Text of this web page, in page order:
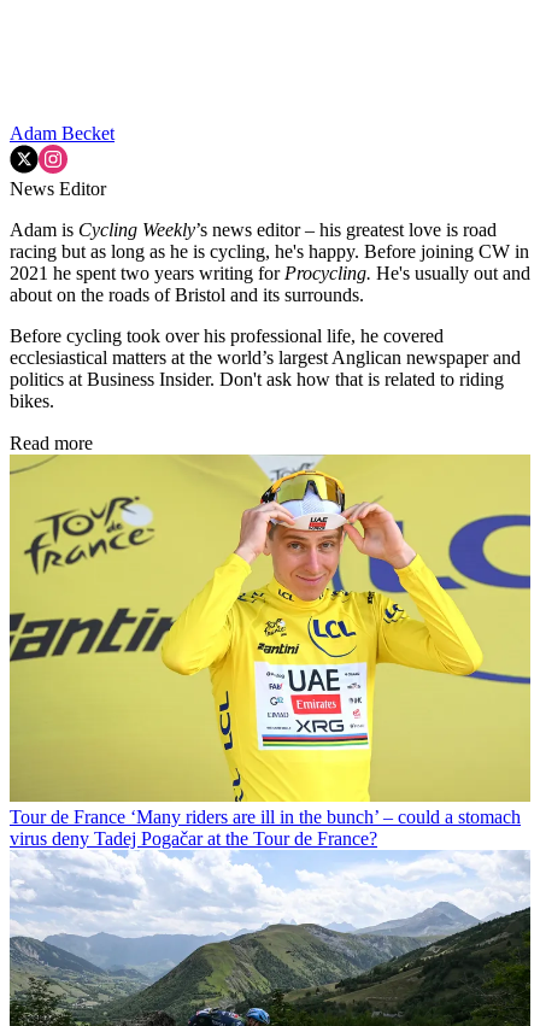
Adam Becket
News Editor
Adam is Cycling Weekly’s news editor – his greatest love is road
racing but as long as he is cycling, he's happy. Before joining CW in
2021 he spent two years writing for Procycling. He's usually out and
about on the roads of Bristol and its surrounds.
Before cycling took over his professional life, he covered
ecclesiastical matters at the world’s largest Anglican newspaper and
politics at Business Insider. Don't ask how that is related to riding
bikes.
Read more
Tour de France ‘Many riders are ill in the bunch’ – could a stomach
virus deny Tadej Pogačar at the Tour de France?